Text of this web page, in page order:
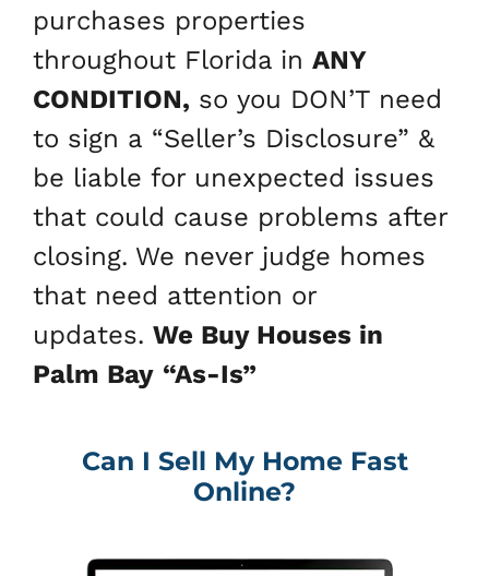
purchases properties
throughout Florida in ANY
CONDITION, so you DON’T need
to sign a “Seller’s Disclosure” &
be liable for unexpected issues
that could cause problems after
closing. We never judge homes
that need attention or
updates. We Buy Houses in
Palm Bay “As-Is”
Can I Sell My Home Fast
Online?